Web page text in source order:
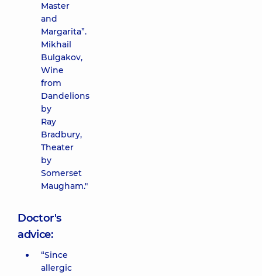
Master
and
Margarita”.
Mikhail
Bulgakov,
Wine
from
Dandelions
by
Ray
Bradbury,
Theater
by
Somerset
Maugham."
Doctor's
advice:
“Since
allergic